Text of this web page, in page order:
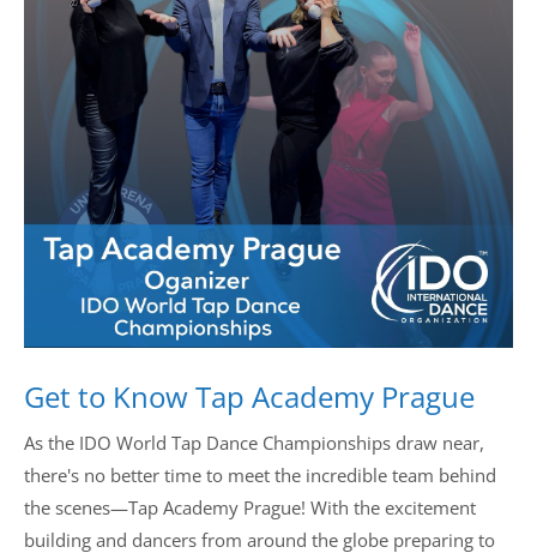
Drop us a line
info@yourdomain.com
Address
IDO-Head office
Udsigten 3 | Slots Bjergby
4200 Slagelse | Denmark
Executive Secretary:
Mrs. Kirsten Dan Jensen
Get to Know Tap Academy Prague
As the IDO World Tap Dance Championships draw near,
there's no better time to meet the incredible team behind
the scenes—Tap Academy Prague! With the excitement
building and dancers from around the globe preparing to